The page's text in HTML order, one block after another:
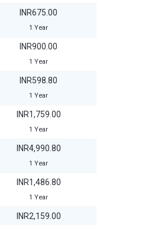
INR675.00
1 Year
INR900.00
1 Year
INR598.80
1 Year
INR1,759.00
1 Year
INR4,990.80
1 Year
INR1,486.80
1 Year
INR2,159.00